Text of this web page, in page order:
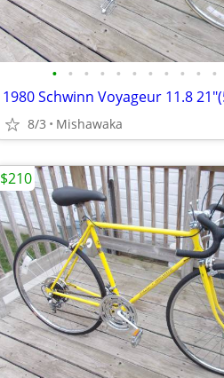
• • • • • • • • • • •
8/3 Mishawaka
$210